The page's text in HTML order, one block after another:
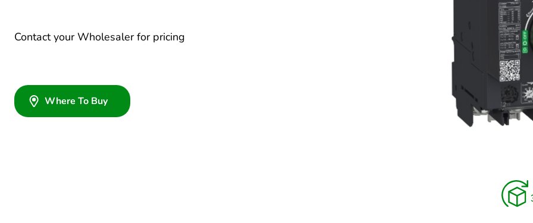
Contact your Wholesaler for pricing
Where To Buy